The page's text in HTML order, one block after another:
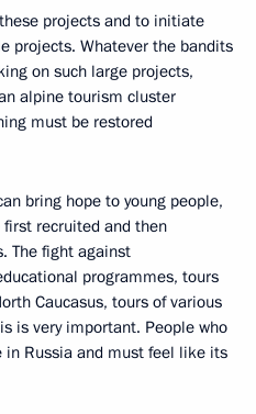
projects and to initiate
projects. Whatever the bandits
on such large projects,
alpine tourism cluster
must be restored
bring hope to young people,
first recruited and then
The fight against
programmes, tours
Caucasus, tours of various
is very important. People who
in Russia and must feel like its